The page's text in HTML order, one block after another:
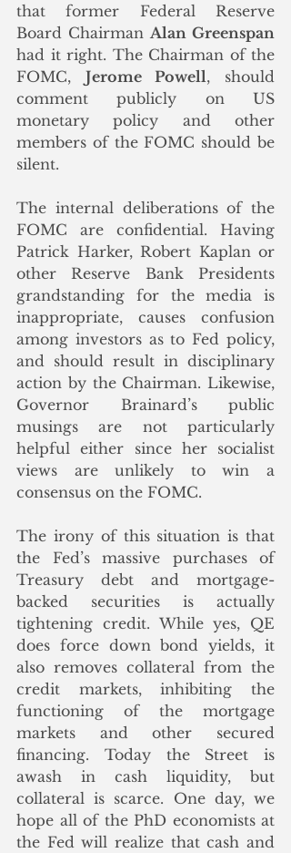
that former Federal Reserve
Board Chairman Alan Greenspan
had it right. The Chairman of the
FOMC, Jerome Powell, should
comment publicly on US
monetary policy and other
members of the FOMC should be
silent.
The internal deliberations of the
FOMC are confidential. Having
Patrick Harker, Robert Kaplan or
other Reserve Bank Presidents
grandstanding for the media is
inappropriate, causes confusion
among investors as to Fed policy,
and should result in disciplinary
action by the Chairman. Likewise,
Governor Brainard’s public
musings are not particularly
helpful either since her socialist
views are unlikely to win a
consensus on the FOMC.
The irony of this situation is that
the Fed’s massive purchases of
Treasury debt and mortgage-
backed securities is actually
tightening credit. While yes, QE
does force down bond yields, it
also removes collateral from the
credit markets, inhibiting the
functioning of the mortgage
markets and other secured
financing. Today the Street is
awash in cash liquidity, but
collateral is scarce. One day, we
hope all of the PhD economists at
the Fed will realize that cash and